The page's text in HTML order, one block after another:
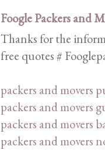
Foogle Packers and
Thanks for the
free quotes #
packers and movers
packers and movers
packers and movers
packers and movers